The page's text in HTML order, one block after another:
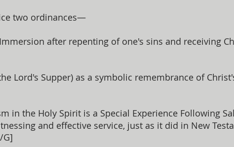
two ordinances—
after repenting of one's sins and receiving
Lord's Supper) as a symbolic remembrance of
in the Holy Spirit is a Special Experience Following
and effective service, just as it did in New
G]